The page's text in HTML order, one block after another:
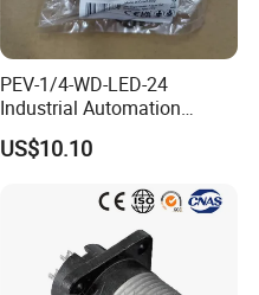
PEV-1/4-WD-LED-24
Industrial Automation
Angled Plug Socket 164274,
Compressed Air System
US$10.10